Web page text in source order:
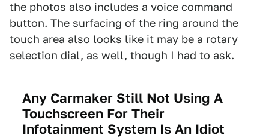
the photos also includes a voice command
button. The surfacing of the ring around the
touch area also looks like it may be a rotary
selection dial, as well, though I had to ask.
Any Carmaker Still Not Using A
Touchscreen For Their
Infotainment System Is An Idiot